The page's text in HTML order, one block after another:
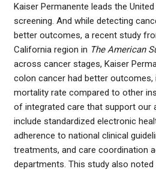
Kaiser Permanente leads the
screening. And while detecting
better outcomes, a recent study
California region in The American
across cancer stages, Kaiser
colon cancer had better outcomes,
mortality rate compared to other
of integrated care that support our
include standardized electronic
adherence to national clinical
treatments, and care coordination
departments. This study also noted